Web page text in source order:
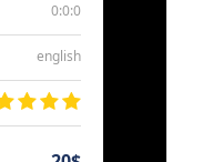
0:0:0
english